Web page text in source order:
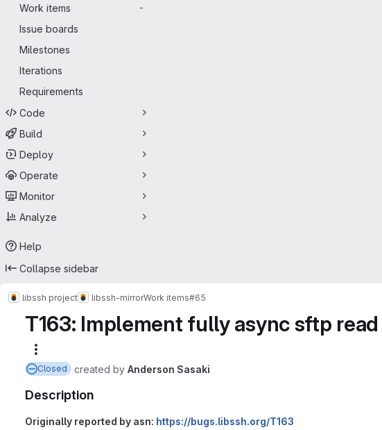
Work items
-
Issue boards
Milestones
Iterations
Requirements
Code
Build
Deploy
Operate
Monitor
Analyze
Help
Collapse sidebar
libssh project libssh-mirrorWork items#65
T163: Implement fully async sftp
Closed created by Anderson Sasaki
Description
Originally reported by asn: https://bugs.libssh.org/T163